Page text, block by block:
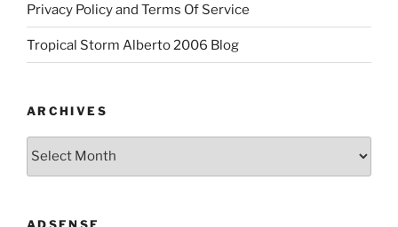
Privacy Policy and Terms Of Service
Tropical Storm Alberto 2006 Blog
ARCHIVES
ADSENSE